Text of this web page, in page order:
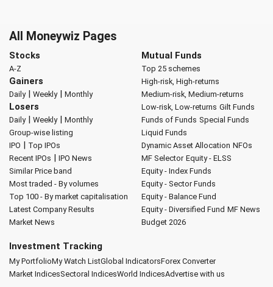
All Moneywiz Pages
Stocks
A-Z
Gainers
Daily| Weekly| Monthly
Losers
Daily| Weekly| Monthly
Group-wise listing
IPO | Top IPOs
Recent IPOs | IPO News
Similar Price band
Most traded - By volumes
Top 100 - By market capitalisation
Latest Company Results
Market News
Mutual Funds
Top 25 schemes
High-risk, High-returns
Medium-risk, Medium-returns
Low-risk, Low-returns Gilt Funds
Funds of Funds Special Funds
Liquid Funds
Dynamic Asset Allocation NFOs
MF Selector Equity - ELSS
Equity - Index Funds
Equity - Sector Funds
Equity - Balance Fund
Equity - Diversified Fund MF News
Budget 2026
Investment Tracking
My PortfolioMy Watch ListGlobal IndicatorsForex Converter
Market IndicesSectoral IndicesWorld IndicesAdvertise with us